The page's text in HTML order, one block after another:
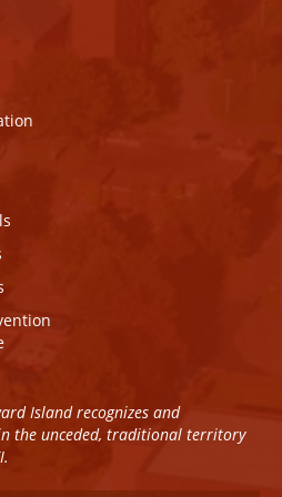
Island recognizes and
the unceded, traditional territory